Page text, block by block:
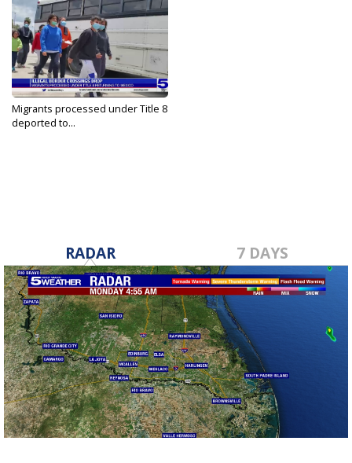
Migrants processed under Title 8
deported to...
RADAR 7 DAYS